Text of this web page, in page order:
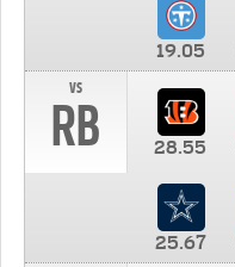
19.05
vs
RB 28.55
25.67